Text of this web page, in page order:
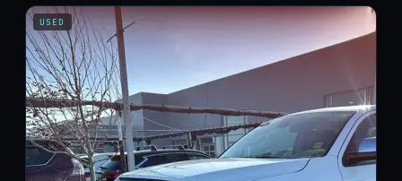
USED